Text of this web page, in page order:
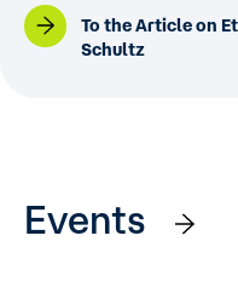
To the Article on
Schultz
Events